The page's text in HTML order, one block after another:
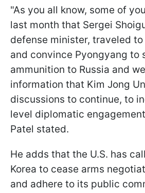
"As you all know, some of
last month that Sergei
defense minister, traveled to
and convince Pyongyang to
ammunition to Russia and
information that Kim Jong
discussions to continue, to
level diplomatic
Patel stated.
He adds that the U.S. has
Korea to cease arms
and adhere to its public